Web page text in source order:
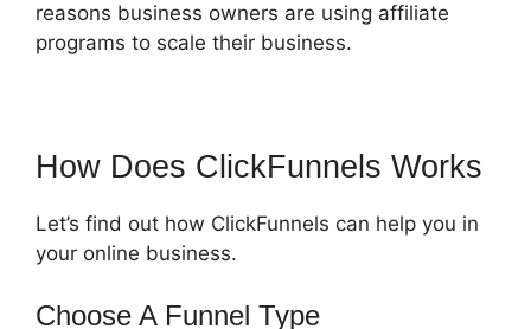
reasons business owners are using affiliate
programs to scale their business.
How Does ClickFunnels Works
Let’s find out how ClickFunnels can help you in
your online business.
Choose A Funnel Type